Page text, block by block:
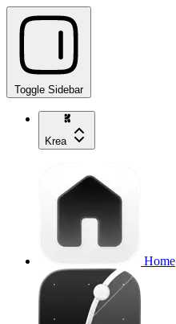
Toggle Sidebar
Krea
Home